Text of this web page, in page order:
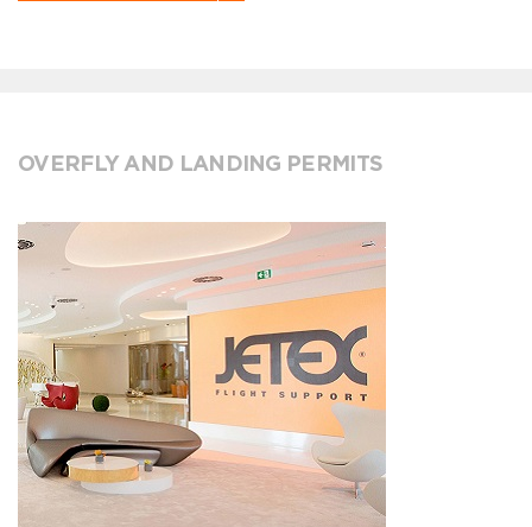
OVERFLY AND LANDING PERMITS